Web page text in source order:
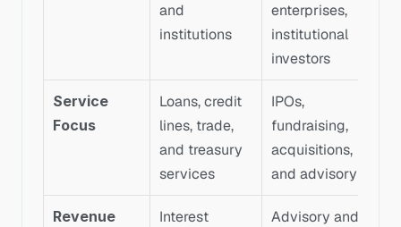
and
institutions
enterprises,
institutional
investors
Service
Focus
Loans, credit
lines, trade,
and treasury
services
IPOs,
fundraising,
acquisitions,
and advisory
Revenue
Interest
Advisory and